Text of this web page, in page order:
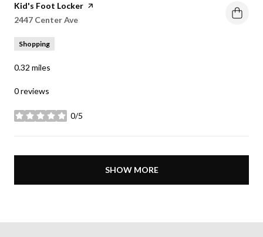
Visit the
Kid's Foot Locker page on Yelp
Search
2447 Center Ave
Shopping
0.32 miles
0 reviews
0/5
stars
SHOW MORE